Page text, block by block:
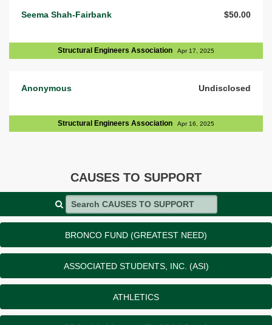
Seema Shah-Fairbank $50.00
Structural Engineers Association Apr 17, 2025
Anonymous Undisclosed
Structural Engineers Association Apr 16, 2025
CAUSES TO SUPPORT
Search CAUSES TO SUPPORT
BRONCO FUND (GREATEST NEED)
ASSOCIATED STUDENTS, INC. (ASI)
ATHLETICS